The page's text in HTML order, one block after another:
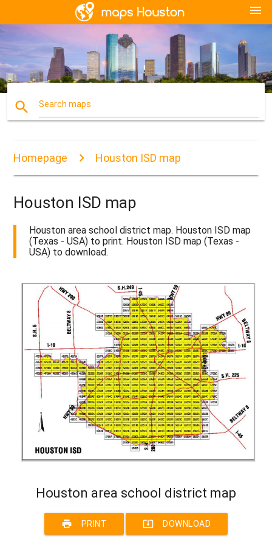
menu
search Search maps
Homepage Houston ISD map
Houston ISD map
Houston area school district map. Houston ISD map
(Texas - USA) to print. Houston ISD map (Texas -
USA) to download.
Houston area school district map
print PRINT system_update_alt DOWNLOAD